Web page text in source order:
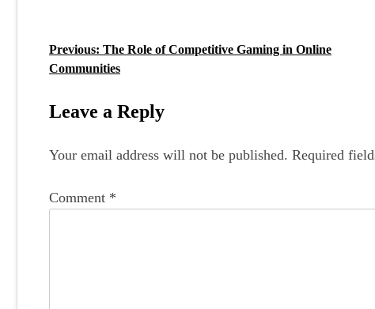
P
s
a
Previous: The Role of Competitive Gaming in Online
Communities
Leave a Reply
Your email address will not be published. Required
Comment *